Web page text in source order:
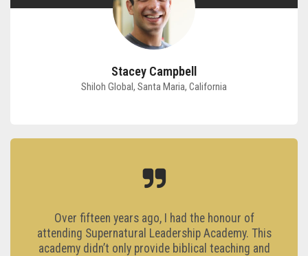
Stacey Campbell
Shiloh Global, Santa Maria, California
Over fifteen years ago, I had the honour of
attending Supernatural Leadership Academy. This
academy didn’t only provide biblical teaching and